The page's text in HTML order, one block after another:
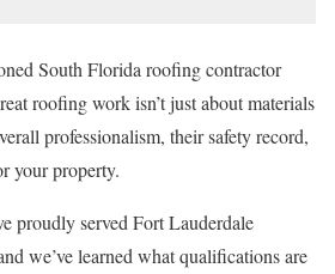
South Florida roofing contractor
roofing work isn’t just about materials
professionalism, their safety record,
your property.
proudly served Fort Lauderdale
we’ve learned what qualifications are